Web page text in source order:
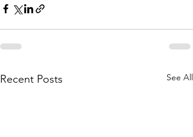
Recent Posts See All